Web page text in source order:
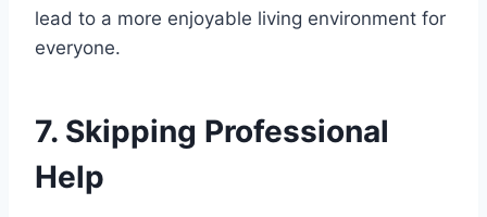
lead to a more enjoyable living environment for
everyone.
7. Skipping Professional
Help